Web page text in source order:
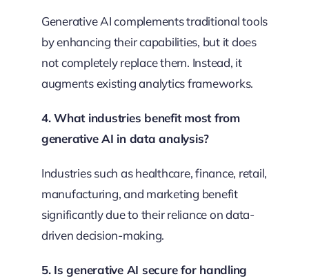
Generative AI complements traditional tools
by enhancing their capabilities, but it does
not completely replace them. Instead, it
augments existing analytics frameworks.
4. What industries benefit most from
generative AI in data analysis?
Industries such as healthcare, finance, retail,
manufacturing, and marketing benefit
significantly due to their reliance on data-
driven decision-making.
5. Is generative AI secure for handling